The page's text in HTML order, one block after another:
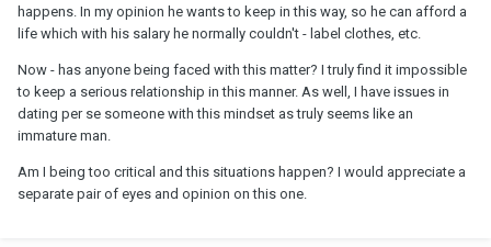
happens. In my opinion he wants to keep in this way, so he can afford a
life which with his salary he normally couldn't - label clothes, etc.
Now - has anyone being faced with this matter? I truly find it impossible
to keep a serious relationship in this manner. As well, I have issues in
dating per se someone with this mindset as truly seems like an
immature man.
Am I being too critical and this situations happen? I would appreciate a
separate pair of eyes and opinion on this one.